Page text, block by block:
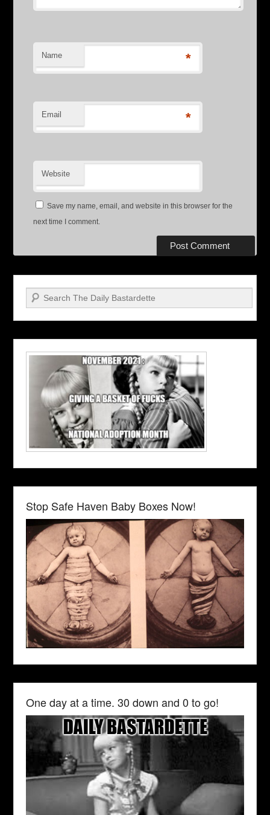
Name *
Email *
Website
Save my name, email, and website in this browser for the
next time I comment.
Search
Stop Safe Haven Baby Boxes Now!
One day at a time. 30 down and 0 to go!